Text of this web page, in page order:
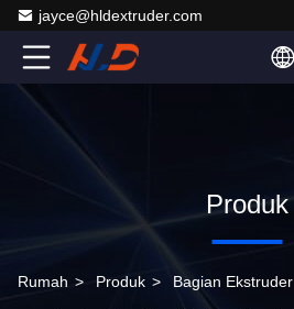
jayce@hldextruder.com
Produk
Rumah > Produk > Bagian Ekstruder